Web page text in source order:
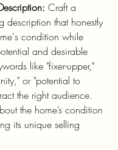
Craft a
description that honestly
condition while
and desirable
like "fixer-upper,"
or "potential to
the right audience.
the home’s condition
its unique selling